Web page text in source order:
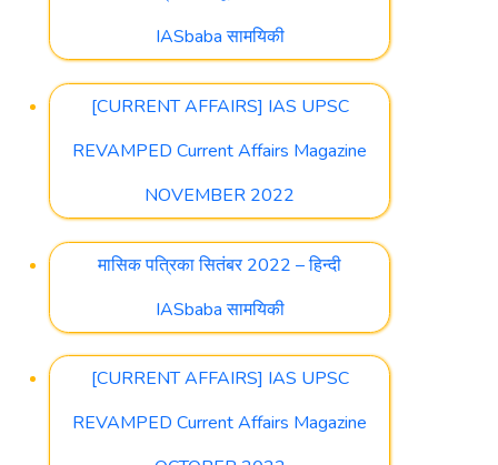
IASbaba सामयिकी
[CURRENT AFFAIRS] IAS UPSC
REVAMPED Current Affairs Magazine
NOVEMBER 2022
मासिक पत्रिका सितंबर 2022 – हिन्दी
IASbaba सामयिकी
[CURRENT AFFAIRS] IAS UPSC
REVAMPED Current Affairs Magazine